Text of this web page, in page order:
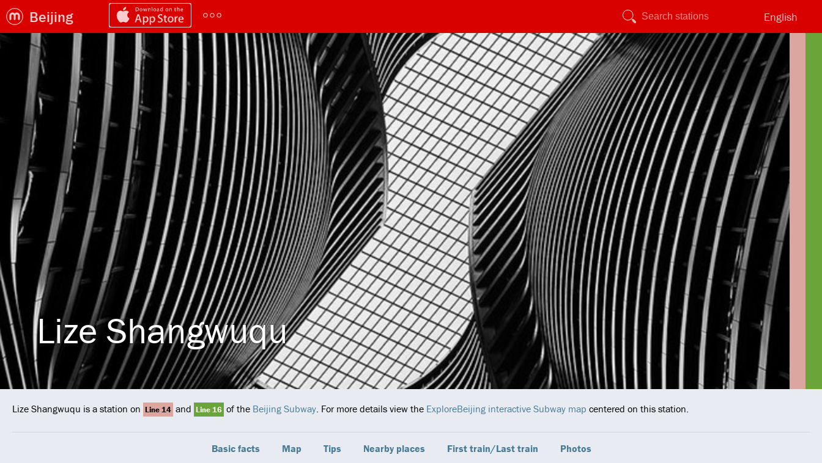
Beijing English
Lize Shangwuqu
Lize Shangwuqu is a station on Line 14 and Line 16 of the Beijing Subway. For more details view the ExploreBeijing interactive Subway map centered on this station.
Basic facts Map Tips Nearby places First train/Last train Photos